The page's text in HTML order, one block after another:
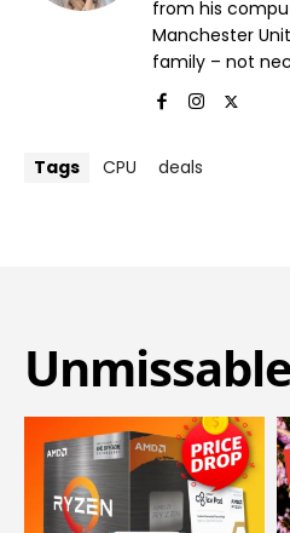
from his
Manchester
family – not
Tags CPU deals